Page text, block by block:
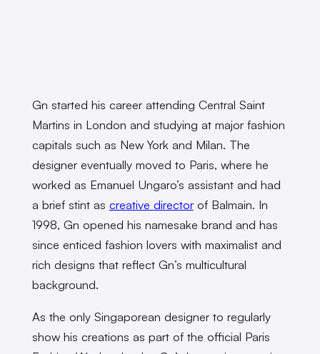
Gn started his career attending Central Saint
Martins in London and studying at major fashion
capitals such as New York and Milan. The
designer eventually moved to Paris, where he
worked as Emanuel Ungaro’s assistant and had
a brief stint as creative directorof Balmain. In
1998, Gn opened his namesake brand and has
since enticed fashion lovers with maximalist and
rich designs that reflect Gn’s multicultural
background.
As the only Singaporean designer to regularly
show his creations as part of the official Paris